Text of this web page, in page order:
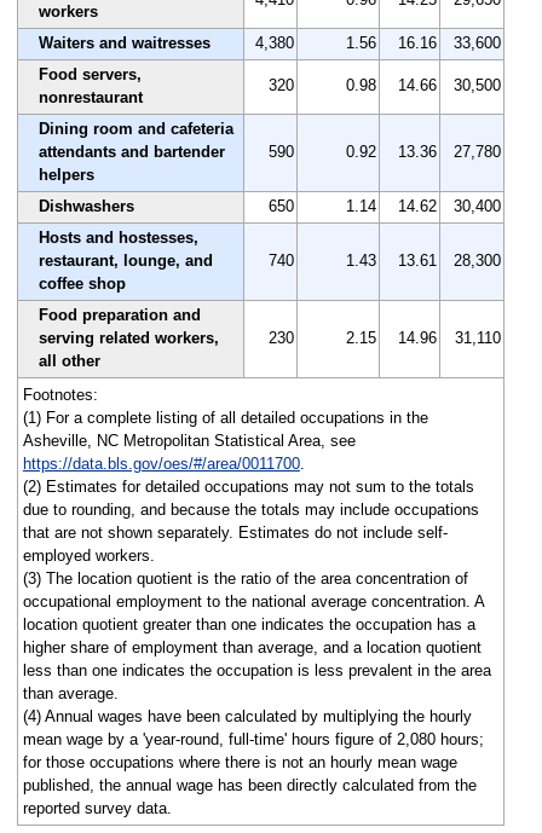
workers
Waiters and waitresses 4,380 1.56 16.16
33,600
Food servers,
nonrestaurant
320 0.98 14.66 30,500
Dining room and cafeteria
attendants and bartender
helpers
590 0.92 13.36 27,780
Dishwashers 650 1.14 14.62
30,400
Hosts and hostesses,
restaurant, lounge, and
coffee shop
740 1.43 13.61 28,300
Food preparation and
serving related workers,
all other
230 2.15 14.96 31,110
Footnotes:
(1) For a complete listing of all detailed occupations in the
Asheville, NC Metropolitan Statistical Area, see
https://data.bls.gov/oes/#/area/0011700.
(2) Estimates for detailed occupations may not sum to the totals
due to rounding, and because the totals may include occupations
that are not shown separately. Estimates do not include self-
employed workers.
(3) The location quotient is the ratio of the area concentration of
occupational employment to the national average concentration. A
location quotient greater than one indicates the occupation has a
higher share of employment than average, and a location quotient
less than one indicates the occupation is less prevalent in the area
than average.
(4) Annual wages have been calculated by multiplying the hourly
mean wage by a 'year-round, full-time' hours figure of 2,080 hours;
for those occupations where there is not an hourly mean wage
published, the annual wage has been directly calculated from the
reported survey data.